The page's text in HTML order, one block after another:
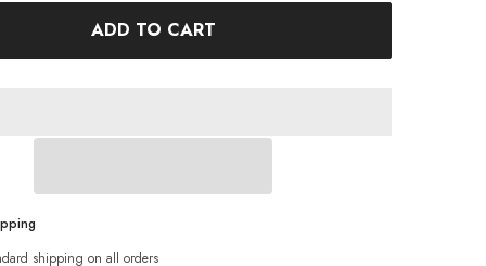
ADD TO CART
shipping on all orders